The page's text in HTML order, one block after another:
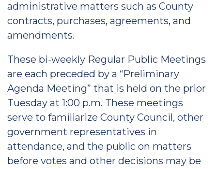
administrative matters such as County
contracts, purchases, agreements, and
amendments.
These bi-weekly Regular Public Meetings
are each preceded by a “Preliminary
Agenda Meeting” that is held on the prior
Tuesday at 1:00 p.m. These meetings
serve to familiarize County Council, other
government representatives in
attendance, and the public on matters
before votes and other decisions may be